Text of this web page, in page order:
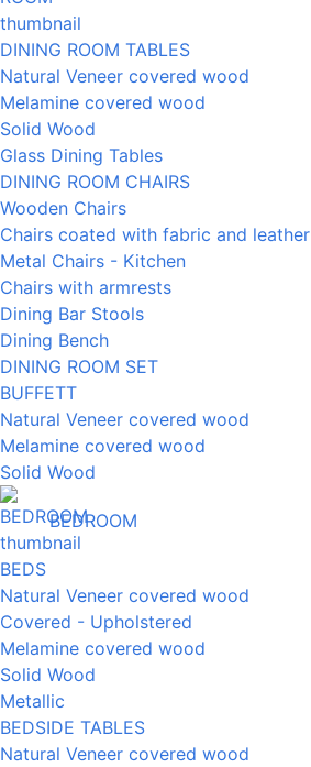
DINING ROOM TABLES
Natural Veneer covered wood
Melamine covered wood
Solid Wood
Glass Dining Tables
DINING ROOM CHAIRS
Wooden Chairs
Chairs coated with fabric and leather
Metal Chairs - Kitchen
Chairs with armrests
Dining Bar Stools
Dining Bench
DINING ROOM SET
BUFFETT
Natural Veneer covered wood
Melamine covered wood
Solid Wood
BEDROOM
BEDS
Natural Veneer covered wood
Covered - Upholstered
Melamine covered wood
Solid Wood
Metallic
BEDSIDE TABLES
Natural Veneer covered wood